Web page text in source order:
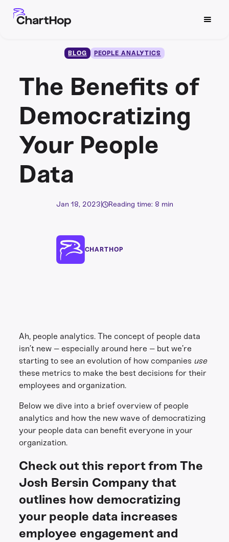
BLOG PEOPLE ANALYTICS
The Benefits of
Democratizing
Your People
Data
Jan 18, 2023 Reading time: 8 min
CHARTHOP
Ah, people analytics. The concept of people data
isn’t new – especially around here – but we’re
starting to see an evolution of how companies use
these metrics to make the best decisions for their
employees and organization.
Below we dive into a brief overview of people
analytics and how the new wave of democratizing
your people data can benefit everyone in your
organization.
Check out this report from The
Josh Bersin Company that
outlines how democratizing
your people data increases
employee engagement and